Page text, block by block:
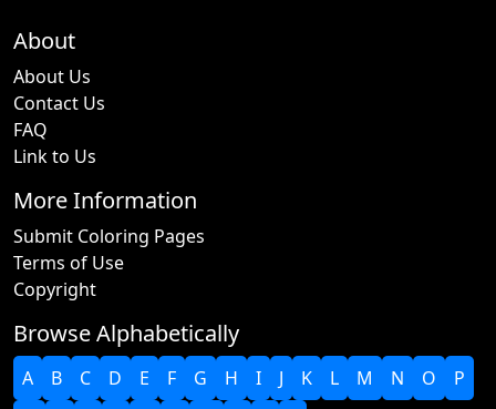
About
About Us
Contact Us
FAQ
Link to Us
More Information
Submit Coloring Pages
Terms of Use
Copyright
Browse Alphabetically
A B C D E F G H I J K L M N O P